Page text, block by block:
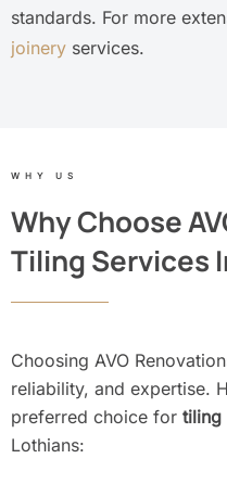
standards. For more
joinery services.
WHY US
Why Choose
Tiling Services
Choosing AVO
reliability, and expertise.
preferred choice for tiling
Lothians: